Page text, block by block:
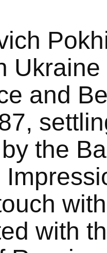
and
the
with